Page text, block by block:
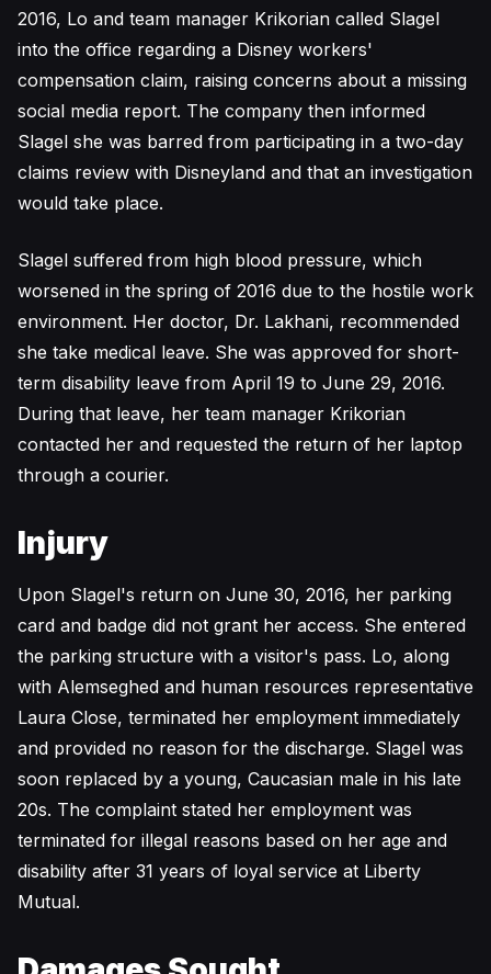
2016, Lo and team manager Krikorian called Slagel
into the office regarding a Disney workers'
compensation claim, raising concerns about a missing
social media report. The company then informed
Slagel she was barred from participating in a two-day
claims review with Disneyland and that an investigation
would take place.
Slagel suffered from high blood pressure, which
worsened in the spring of 2016 due to the hostile work
environment. Her doctor, Dr. Lakhani, recommended
she take medical leave. She was approved for short-
term disability leave from April 19 to June 29, 2016.
During that leave, her team manager Krikorian
contacted her and requested the return of her laptop
through a courier.
Injury
Upon Slagel's return on June 30, 2016, her parking
card and badge did not grant her access. She entered
the parking structure with a visitor's pass. Lo, along
with Alemseghed and human resources representative
Laura Close, terminated her employment immediately
and provided no reason for the discharge. Slagel was
soon replaced by a young, Caucasian male in his late
20s. The complaint stated her employment was
terminated for illegal reasons based on her age and
disability after 31 years of loyal service at Liberty
Mutual.